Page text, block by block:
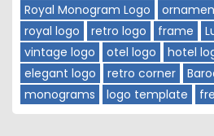
Royal Monogram Logo
royal logo
retro logo frame
vintage logo
otel logo hotel
elegant logo
retro corner
monograms
logo template